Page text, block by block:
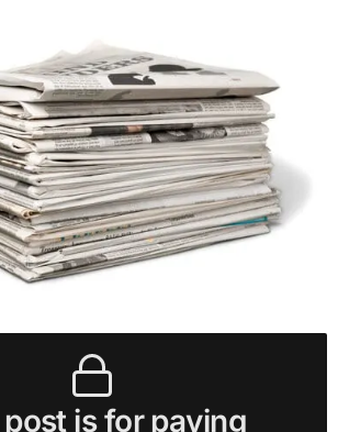
is for paying